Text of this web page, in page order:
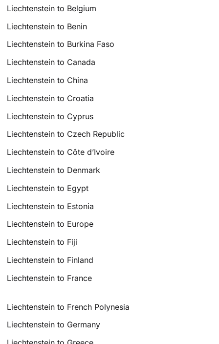
Liechtenstein to Belgium
Liechtenstein to Benin
Liechtenstein to Burkina Faso
Liechtenstein to Canada
Liechtenstein to China
Liechtenstein to Croatia
Liechtenstein to Cyprus
Liechtenstein to Czech Republic
Liechtenstein to Côte d’Ivoire
Liechtenstein to Denmark
Liechtenstein to Egypt
Liechtenstein to Estonia
Liechtenstein to Europe
Liechtenstein to Fiji
Liechtenstein to Finland
Liechtenstein to France
Liechtenstein to French Polynesia
Liechtenstein to Germany